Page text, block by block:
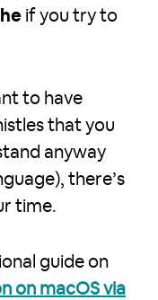
if you try to
to have
that you
anyway
there’s
time.
guide on
on macOS via